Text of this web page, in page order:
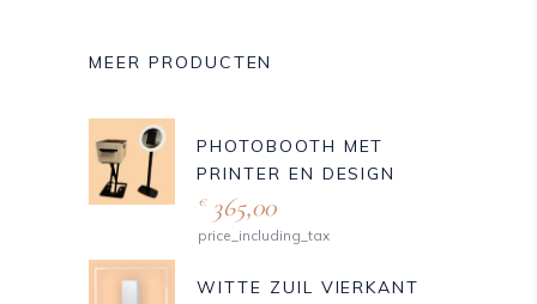
MEER PRODUCTEN
PHOTOBOOTH MET
PRINTER EN DESIGN
€365,00
price_including_tax
WITTE ZUIL VIERKANT